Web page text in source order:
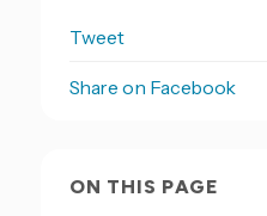
Tweet
Share on Facebook
ON THIS PAGE